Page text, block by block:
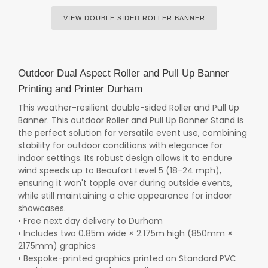
VIEW DOUBLE SIDED ROLLER BANNER
Outdoor Dual Aspect Roller and Pull Up Banner
Printing and Printer Durham
This weather-resilient double-sided Roller and Pull Up
Banner. This outdoor Roller and Pull Up Banner Stand is
the perfect solution for versatile event use, combining
stability for outdoor conditions with elegance for
indoor settings. Its robust design allows it to endure
wind speeds up to Beaufort Level 5 (18-24 mph),
ensuring it won't topple over during outside events,
while still maintaining a chic appearance for indoor
showcases.
• Free next day delivery to Durham
• Includes two 0.85m wide × 2.175m high (850mm ×
2175mm) graphics
• Bespoke-printed graphics printed on Standard PVC